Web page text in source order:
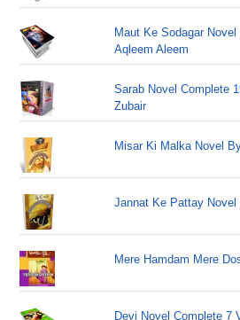
Maut Ke Sodagar
Aqleem Aleem
Sarab Novel Complete
Zubair
Misar Ki Malka Novel
Jannat Ke Pattay Novel
Mere Hamdam Mere
Devi Novel Complete 7